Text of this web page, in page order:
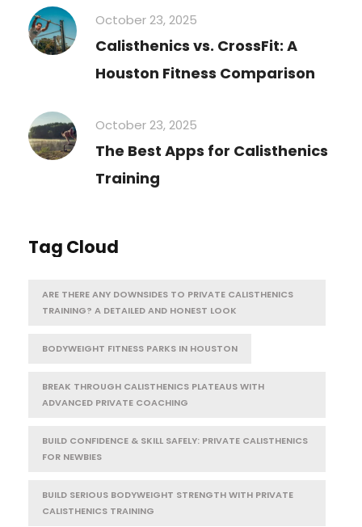
October 23, 2025
Calisthenics vs. CrossFit: A
Houston Fitness Comparison
October 23, 2025
The Best Apps for Calisthenics
Training
Tag Cloud
ARE THERE ANY DOWNSIDES TO PRIVATE CALISTHENICS
TRAINING? A DETAILED AND HONEST LOOK
BODYWEIGHT FITNESS PARKS IN HOUSTON
BREAK THROUGH CALISTHENICS PLATEAUS WITH
ADVANCED PRIVATE COACHING
BUILD CONFIDENCE & SKILL SAFELY: PRIVATE CALISTHENICS
FOR NEWBIES
BUILD SERIOUS BODYWEIGHT STRENGTH WITH PRIVATE
CALISTHENICS TRAINING